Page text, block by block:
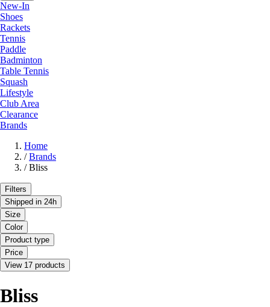
New-In
Shoes
Rackets
Tennis
Paddle
Badminton
Table Tennis
Squash
Lifestyle
Club Area
Clearance
Brands
Home
/ Brands
/ Bliss
Filters
Shipped in 24h
Size
Color
Product type
Price
View 17 products
Bliss